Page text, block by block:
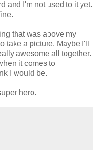
and I'm not used to it yet.
that was above my
take a picture. Maybe I'll
awesome all together.
it comes to
I would be.
hero.